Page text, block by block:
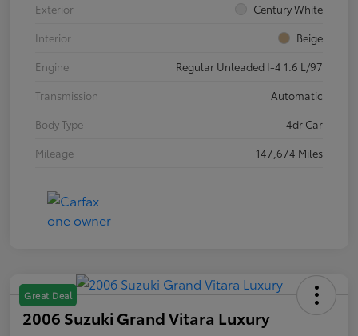
Exterior
Century White
Interior
Beige
Engine
Regular Unleaded I-4 1.6 L/97
Transmission
Automatic
Body Type
4dr Car
Mileage
147,674 Miles
Great Deal
2006 Suzuki Grand Vitara Luxury